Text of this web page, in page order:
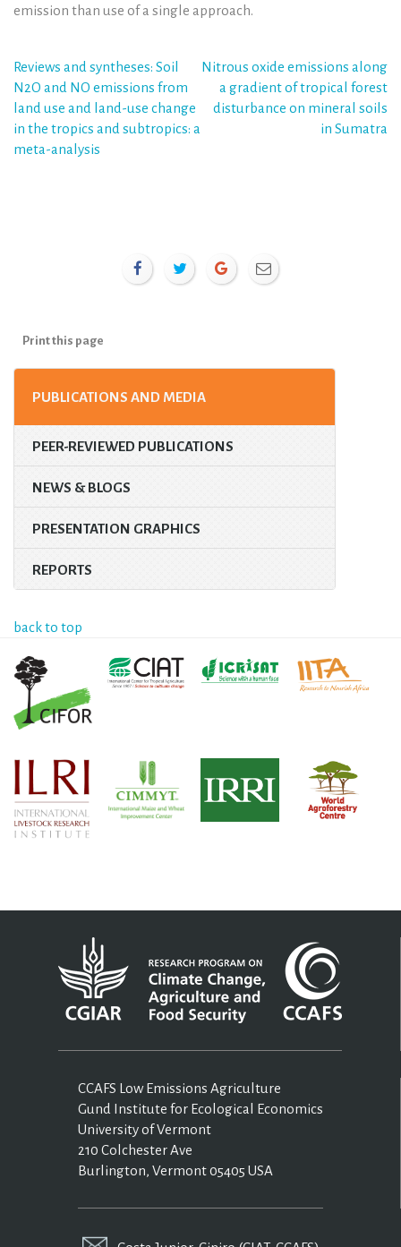
emission than use of a single approach.
Post
navigation
Reviews and syntheses: Soil
N2O and NO emissions from
land use and land-use change
in the tropics and subtropics: a
meta-analysis
Nitrous oxide emissions along
a gradient of tropical forest
disturbance on mineral soils
in Sumatra
Print this page
PUBLICATIONS AND MEDIA
PEER-REVIEWED PUBLICATIONS
NEWS & BLOGS
PRESENTATION GRAPHICS
REPORTS
back to top
CCAFS Low Emissions Agriculture
Gund Institute for Ecological Economics
University of Vermont
210 Colchester Ave
Burlington, Vermont 05405 USA